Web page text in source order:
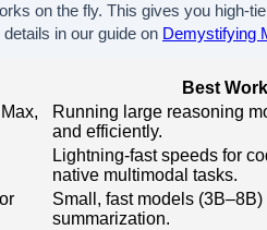
on the fly. This gives you high-
in our guide on Demystifying
Best
Running large reasoning
and efficiently.
Lightning-fast speeds for
native multimodal tasks.
Small, fast models
summarization.